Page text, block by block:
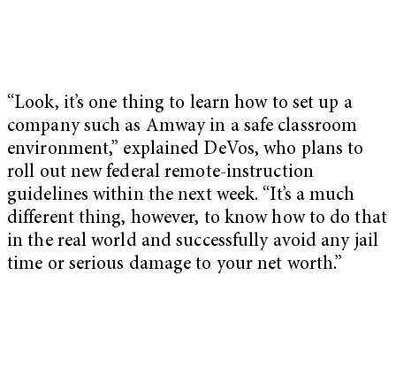
“Look, it’s one thing to learn how to set up a
company such as Amway in a safe classroom
environment,” explained DeVos, who plans to
roll out new federal remote-instruction
guidelines within the next week. “It’s a much
different thing, however, to know how to do that
in the real world and successfully avoid any jail
time or serious damage to your net worth.”